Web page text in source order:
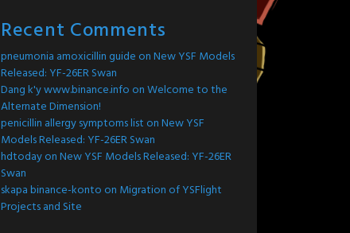
Recent Comments
pneumonia amoxicillin guide onNew YSF Models
Released: YF-26ER Swan
Dang k'y www.binance.info onWelcome to the
Alternate Dimension!
penicillin allergy symptoms list onNew YSF
Models Released: YF-26ER Swan
hdtodayonNew YSF Models Released: YF-26ER
Swan
skapa binance-konto on Migration of YSFlight
Projects and Site